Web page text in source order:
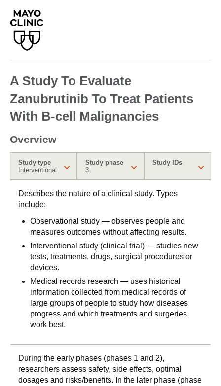
A Study To Evaluate
Zanubrutinib To Treat Patients
With B-cell Malignancies
Overview
Study type
Interventional
Study phase
3
Study IDs
Describes the nature of a clinical study. Types
include:
Observational study — observes people and
measures outcomes without affecting results.
Interventional study (clinical trial) — studies new
tests, treatments, drugs, surgical procedures or
devices.
Medical records research — uses historical
information collected from medical records of
large groups of people to study how diseases
progress and which treatments and surgeries
work best.
During the early phases (phases 1 and 2),
researchers assess safety, side effects, optimal
dosages and risks/benefits. In the later phase (phase